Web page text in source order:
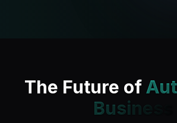
The Future of
Business